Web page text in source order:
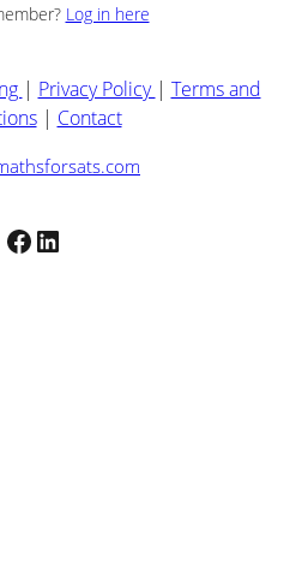
Log in here
| Privacy Policy | Terms and
| Contact
Facebook
LinkedIn